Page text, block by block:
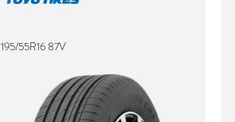
195/55R16 87V